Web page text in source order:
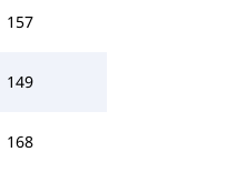
157
149
168